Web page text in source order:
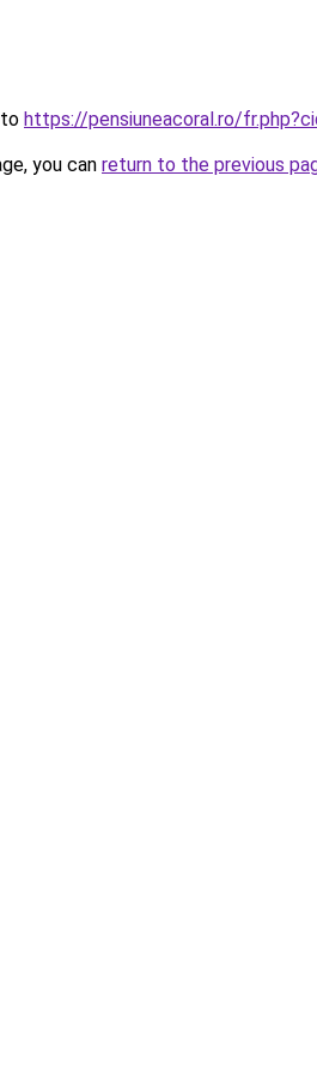
https://pensiuneacoral.ro/
you can return to the previous